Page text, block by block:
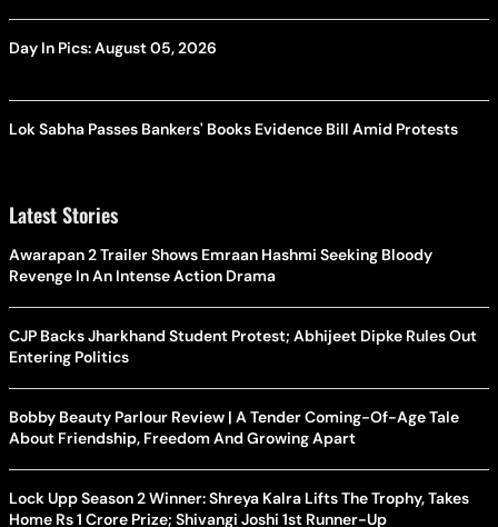
Day In Pics: August 05, 2026
Lok Sabha Passes Bankers' Books Evidence Bill Amid Protests
Latest Stories
Awarapan 2 Trailer Shows Emraan Hashmi Seeking Bloody
Revenge In An Intense Action Drama
CJP Backs Jharkhand Student Protest; Abhijeet Dipke Rules Out
Entering Politics
Bobby Beauty Parlour Review | A Tender Coming-Of-Age Tale
About Friendship, Freedom And Growing Apart
Lock Upp Season 2 Winner: Shreya Kalra Lifts The Trophy, Takes
Home Rs 1 Crore Prize; Shivangi Joshi 1st Runner-Up